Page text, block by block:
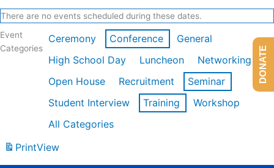
There are no events scheduled during these dates.
Event
Categories
Ceremony Conference
General
High School Day
Luncheon
Networking
Open House
Recruitment
Seminar
Student Interview
Training
Workshop
All Categories
PrintView
DONATE